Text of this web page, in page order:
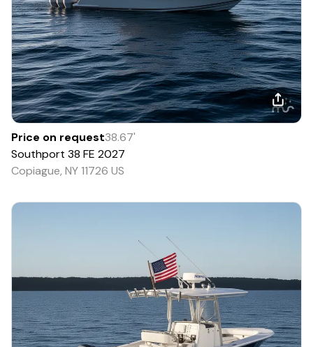
Price on request38.67'
Southport 38 FE 2027
Copiague, NY 11726 US